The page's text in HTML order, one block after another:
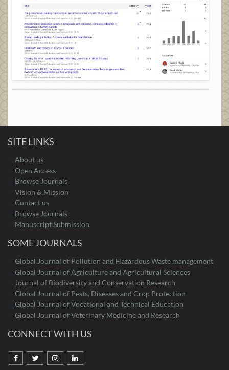
SITE LINKS
About us
Open Access
Browse Journals
Vision & Mission
Contact us
Browse Journals
Manuscript Submission
SOME JOURNALS
Global Journal of Pollution and Hazardous Waste management
Global Journal of Agriculture and Agricultural Sciences
Journal of Biodiversity and Conservation Research
Global Journal of Pests, Diseases and Crop Protection
Global Journal of Vocational and Technical Education
Global Journal of Veterinary Medicine and Research
CONNECT WITH US